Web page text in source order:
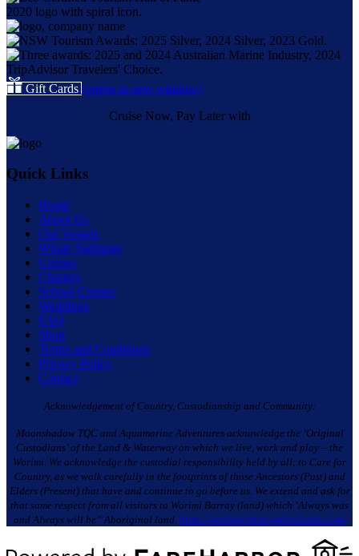
Gift Cards (opens in new window)
Cruise Now, Pay Later with
Quick Links
Home
About Us
Our Vessels
Whale Sightings
Cruises
Charters
School Cruises
Weddings
FAQ
Shop
Terms and Conditions
Privacy Policy
Contact
Acknowledgement of Country, Custodianship and Community:
Moonshadow TQC and Aquamarine Adventures acknowledge the ‘Original
Custodians’ of the Land & Waterway on which we live, work and play – the
Worimi. We acknowledge the custodial responsibility held by all; to Care for
Country, as we walk carefully in the footprints of those Ancestors (Past) and
Elders (Present) that have and continue to go before us. We extend and ask for
that same respect from all visitors to Worimi Barray (land) which ‘Always was
and Always will be” Aboriginal land. https://worimiconservationlands.com/